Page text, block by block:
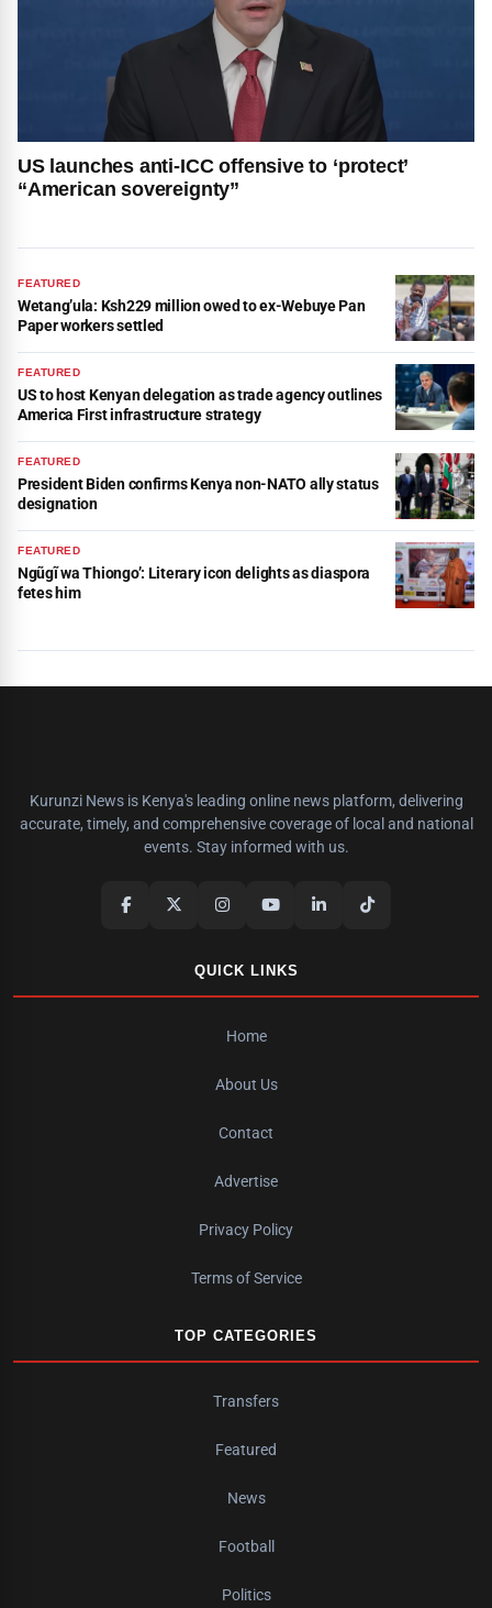
US launches anti-ICC offensive to ‘protect’
“American sovereignty”
FEATURED
Wetang’ula: Ksh229 million owed to ex-Webuye Pan
Paper workers settled
FEATURED
US to host Kenyan delegation as trade agency outlines
America First infrastructure strategy
FEATURED
President Biden confirms Kenya non-NATO ally status
designation
FEATURED
Ngũgĩ wa Thiongo’: Literary icon delights as diaspora
fetes him
Kurunzi News is Kenya's leading online news platform, delivering
accurate, timely, and comprehensive coverage of local and national
events. Stay informed with us.
QUICK LINKS
Home
About Us
Contact
Advertise
Privacy Policy
Terms of Service
TOP CATEGORIES
Transfers
Featured
News
Football
Politics